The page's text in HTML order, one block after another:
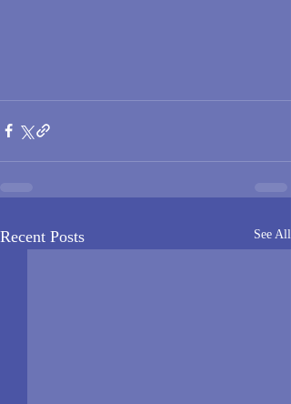
Recent Posts See All